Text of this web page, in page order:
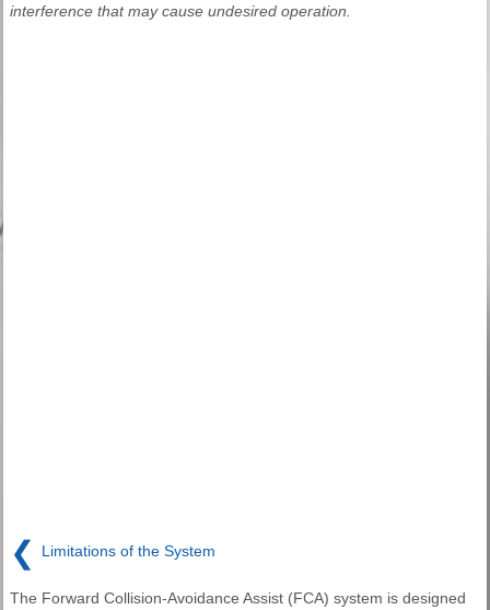
interference that may cause undesired operation.
❮ Limitations of the System
The Forward Collision-Avoidance Assist (FCA) system is designed